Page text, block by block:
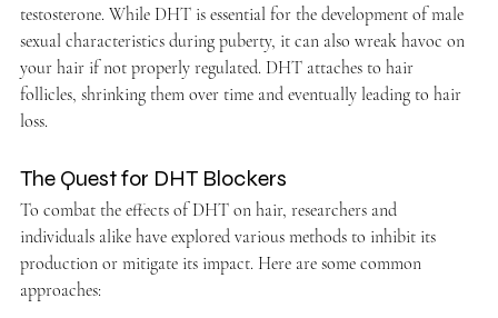
testosterone. While DHT is essential for the development of male
sexual characteristics during puberty, it can also wreak havoc on
your hair if not properly regulated. DHT attaches to hair
follicles, shrinking them over time and eventually leading to hair
loss.
The Quest for DHT Blockers
To combat the effects of DHT on hair, researchers and
individuals alike have explored various methods to inhibit its
production or mitigate its impact. Here are some common
approaches: